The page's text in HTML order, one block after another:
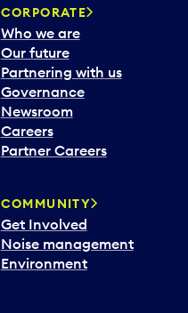
CORPORATE
Who we are
Our future
Partnering with us
Governance
Newsroom
Careers
Partner Careers
COMMUNITY
Get Involved
Noise management
Environment